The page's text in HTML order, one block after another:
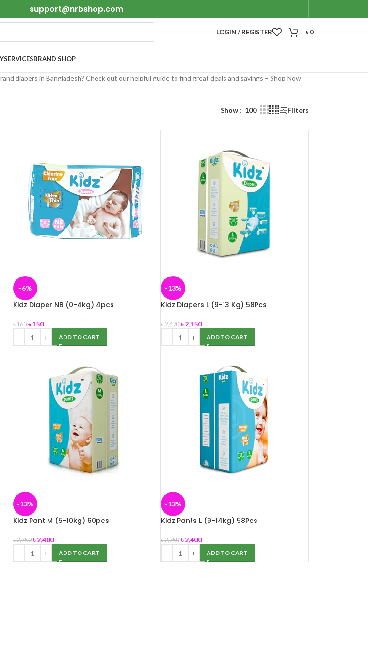
support@nrbshop.com
LOGIN / REGISTER ৳0
SERVICESBRAND SHOP
diapers in Bangladesh? Check out our helpful guide to find great deals and savings – Shop Now
Show 100 Filters
-6%
Kidz Diaper NB (0-4kg) 4pcs
৳160 ৳150
ADD TO CART
-13%
Kidz Diapers L (9-13 Kg) 58Pcs
৳2,470 ৳2,150
ADD TO CART
-13%
Kidz Pant M (5-10kg) 60pcs
৳2,750 ৳2,400
ADD TO CART
-13%
Kidz Pants L (9-14kg) 58Pcs
৳2,750 ৳2,400
ADD TO CART